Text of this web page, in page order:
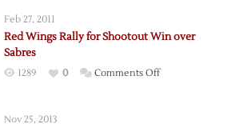
Sabres
Feb 27, 2011
Red Wings Rally for Shootout Win over
Sabres
1289 0 Comments Offon
Nov 25, 2013